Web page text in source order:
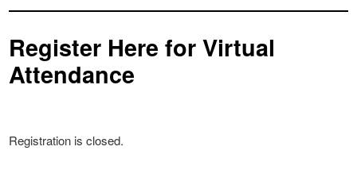
Register Here for Virtual
Attendance
Registration is closed.